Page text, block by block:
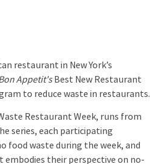
restaurant in New York’s
Appetit'sBest New Restaurant
to reduce waste in restaurants.
Restaurant Week, runs from
series, each participating
food waste during the week, and
embodies their perspective on no-